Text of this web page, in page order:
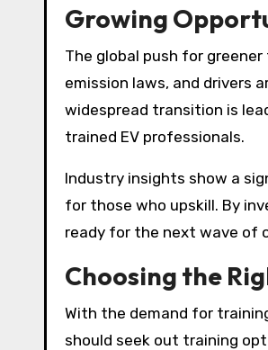
Growing
The global push for
emission laws, and drivers
widespread transition is
trained EV professionals.
Industry insights show a
for those who upskill. By
ready for the next wave of
Choosing the
With the demand for
should seek out training